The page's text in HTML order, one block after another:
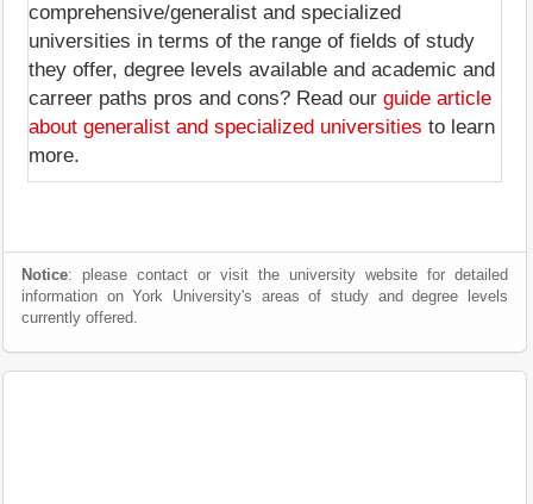
comprehensive/generalist and specialized
universities in terms of the range of fields of study
they offer, degree levels available and academic and
carreer paths pros and cons? Read our guide article
about generalist and specialized universities to learn
more.
Notice: please contact or visit the university website for detailed
information on York University's areas of study and degree levels
currently offered.